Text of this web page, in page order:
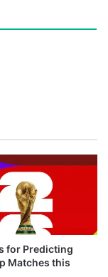
for Predicting
Matches this